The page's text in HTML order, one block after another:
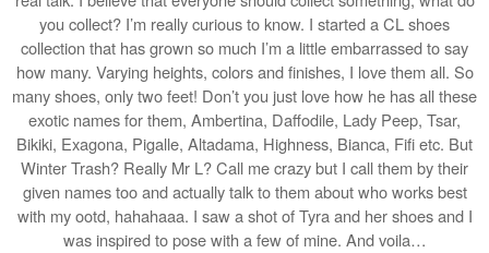
you collect? I’m really curious to know. I started a CL shoes
collection that has grown so much I’m a little embarrassed to say
how many. Varying heights, colors and finishes, I love them all. So
many shoes, only two feet! Don’t you just love how he has all these
exotic names for them, Ambertina, Daffodile, Lady Peep, Tsar,
Bikiki, Exagona, Pigalle, Altadama, Highness, Bianca, Fifi etc. But
Winter Trash? Really Mr L? Call me crazy but I call them by their
given names too and actually talk to them about who works best
with my ootd, hahahaaa. I saw a shot of Tyra and her shoes and I
was inspired to pose with a few of mine. And voila…